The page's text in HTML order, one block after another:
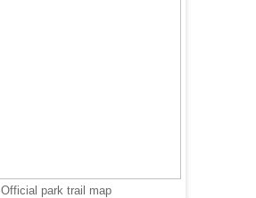
Official park trail map